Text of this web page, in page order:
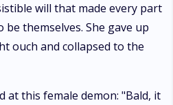
will that made every part
themselves. She gave up
ouch and collapsed to the
at this female demon: "Bald, it